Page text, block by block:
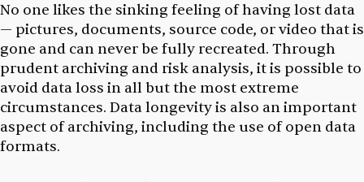
No one likes the sinking feeling of having lost data
— pictures, documents, source code, or video that is
gone and can never be fully recreated. Through
prudent archiving and risk analysis, it is possible to
avoid data loss in all but the most extreme
circumstances. Data longevity is also an important
aspect of archiving, including the use of open data
formats.